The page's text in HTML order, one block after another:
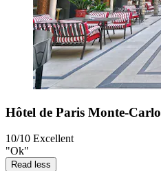
Hôtel de Paris Monte-Carlo
10/10 Excellent
"Ok"
Read less